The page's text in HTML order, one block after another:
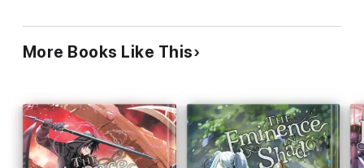
More Books Like This